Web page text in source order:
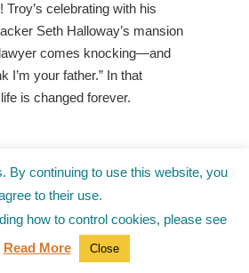
Troy’s celebrating with his
Seth Halloway’s mansion
comes knocking—and
I’m your father.” In that
is changed forever.
Fish in a
Linda
Mullaly
Hunt
By continuing to use this website, you
to their use.
how to control cookies, please see
Read More Close